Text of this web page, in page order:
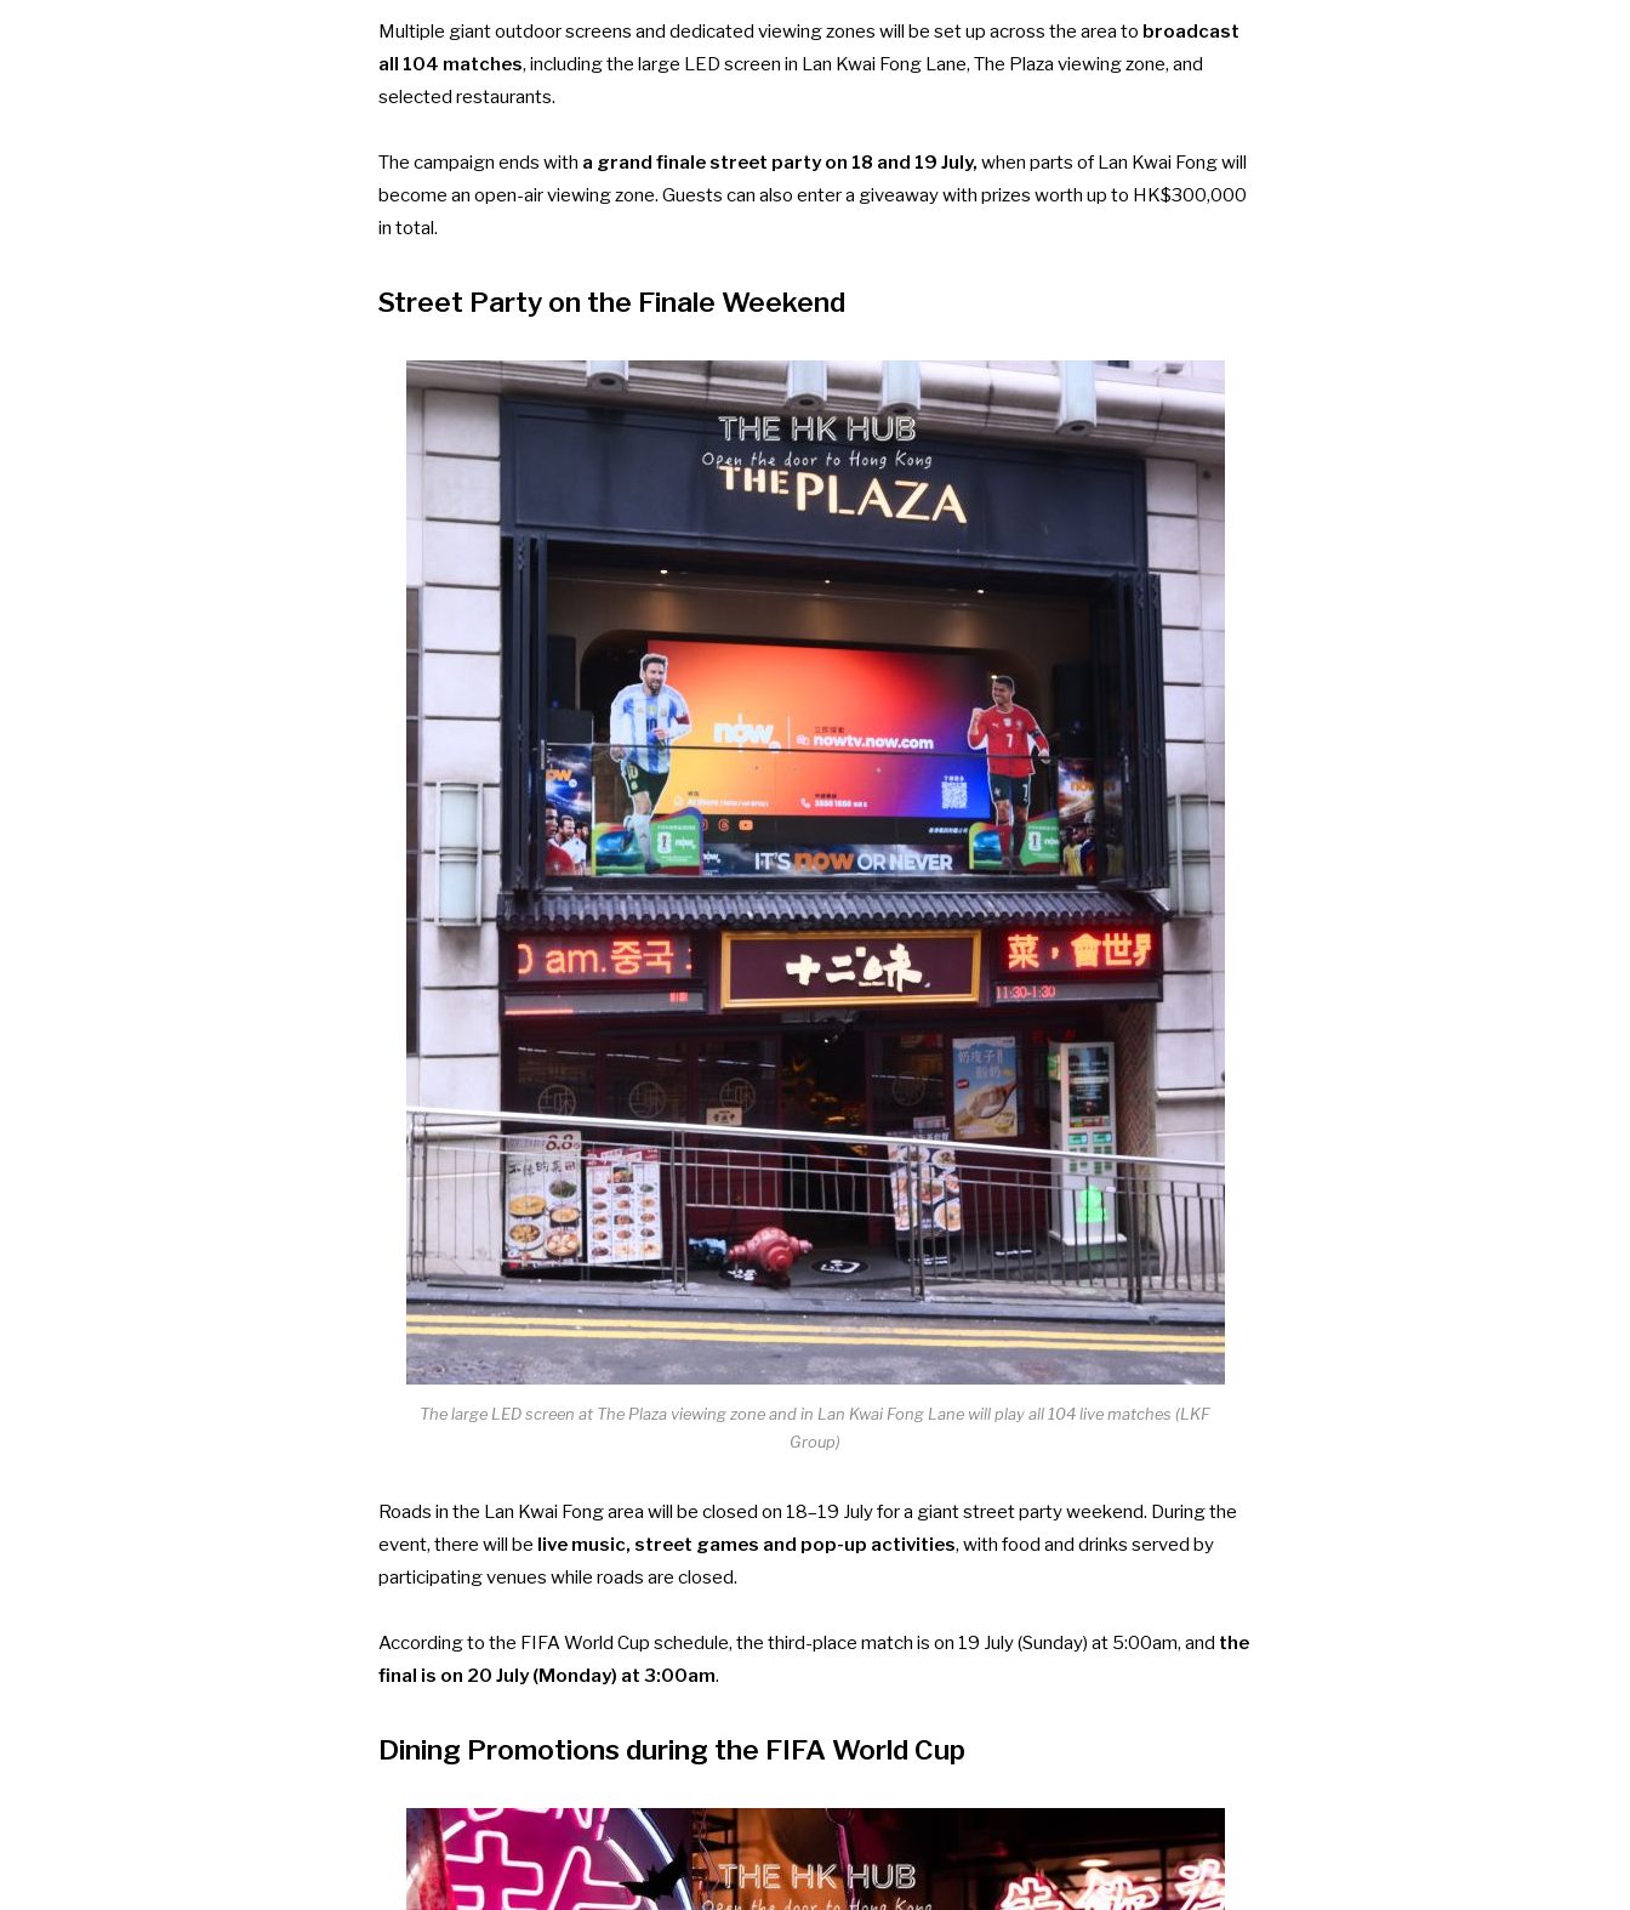
Multiple giant outdoor screens and dedicated viewing zones will be set up across the area to broadcast
all 104 matches, including the large LED screen in Lan Kwai Fong Lane, The Plaza viewing zone, and
selected restaurants.
The campaign ends with a grand finale street party on 18 and 19 July, when parts of Lan Kwai Fong will
become an open-air viewing zone. Guests can also enter a giveaway with prizes worth up to HK$300,000
in total.
Street Party on the Finale Weekend
The large LED screen at The Plaza viewing zone and in Lan Kwai Fong Lane will play all 104 live matches (LKF
Group)
Roads in the Lan Kwai Fong area will be closed on 18–19 July for a giant street party weekend. During the
event, there will be live music, street games and pop-up activities, with food and drinks served by
participating venues while roads are closed.
According to the FIFA World Cup schedule, the third-place match is on 19 July (Sunday) at 5:00am, and the
final is on 20 July (Monday) at 3:00am.
Dining Promotions during the FIFA World Cup